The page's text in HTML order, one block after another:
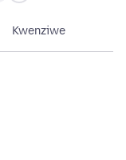
Kwenziwe